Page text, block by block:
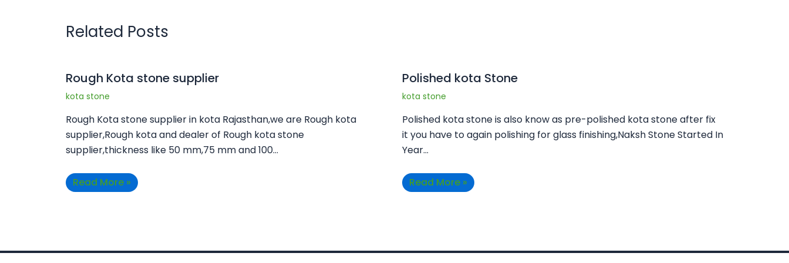
Related Posts
Rough Kota stone supplier
kota stone
Rough Kota stone supplier in kota Rajasthan,we are Rough kota
supplier,Rough kota and dealer of Rough kota stone
supplier,thickness like 50 mm,75 mm and 100…
Read More »
Polished kota Stone
kota stone
Polished kota stone is also know as pre-polished kota stone after fix
it you have to again polishing for glass finishing,Naksh Stone Started In
Year…
Read More »